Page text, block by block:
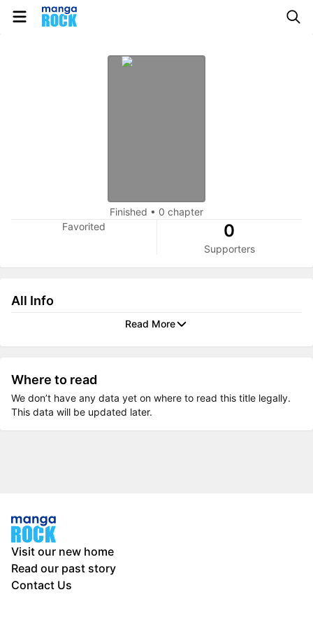
Finished • 0 chapter
Favorited
0
Supporters
All Info
Read More
Where to read
We don’t have any data yet on where to read this title legally.
This data will be updated later.
Visit our new home
Read our past story
Contact Us